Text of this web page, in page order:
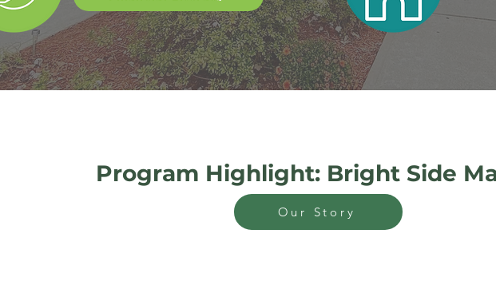
Program Highlight: Bright Side
Our Story